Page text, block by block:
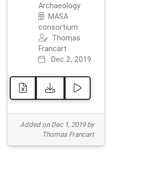
Archaeology
MASA
consortium
Thomas
Francart
Dec 2, 2019
Added on Dec 1, 2019 by
Thomas Francart